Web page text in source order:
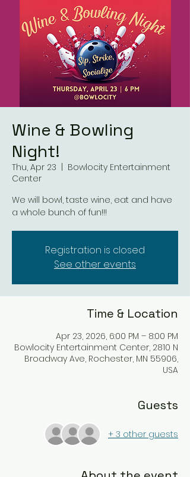
Wine & Bowling
Night!
Thu, Apr 23
Bowlocity Entertainment
Center
We will bowl, taste wine, eat and have
a whole bunch of fun!!!
Registration is closed
See other events
Time & Location
Apr 23, 2026, 6:00 PM – 8:00 PM
Bowlocity Entertainment Center, 2810 N
Broadway Ave, Rochester, MN 55906,
USA
Guests
+ 3 other guests